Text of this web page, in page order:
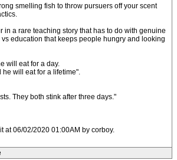
smelling fish to throw pursuers off your scent
in a rare teaching story that has to do with genuine
education that keeps people hungry and looking
will eat for a day.
he will eat for a lifetime".
They both stink after three days."
at 06/02/2020 01:00AM by corboy.